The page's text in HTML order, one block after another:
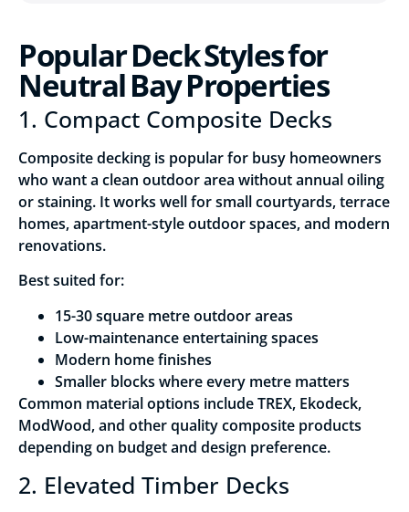
Popular Deck Styles for
Neutral Bay Properties
1. Compact Composite Decks
Composite decking is popular for busy homeowners
who want a clean outdoor area without annual oiling
or staining. It works well for small courtyards, terrace
homes, apartment-style outdoor spaces, and modern
renovations.
Best suited for:
15-30 square metre outdoor areas
Low-maintenance entertaining spaces
Modern home finishes
Smaller blocks where every metre matters
Common material options include TREX, Ekodeck,
ModWood, and other quality composite products
depending on budget and design preference.
2. Elevated Timber Decks